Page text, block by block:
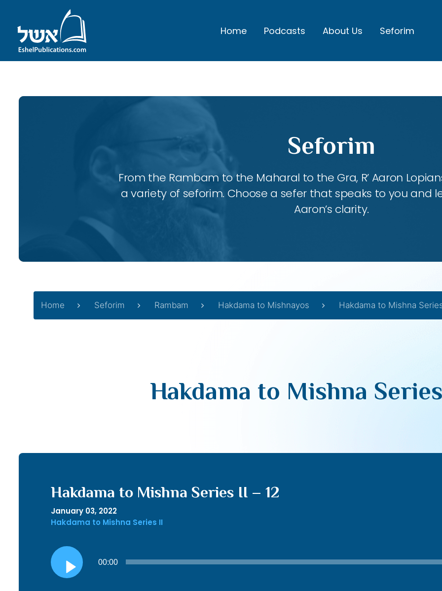
Home Podcasts About Us Seforim
Seforim
From the Rambam to the Maharal to the Gra, R’ Aaron
a variety of seforim. Choose a sefer that speaks to you and
Aaron’s clarity.
Home Seforim Rambam Hakdama to Mishnayos Hakdama to Mishna
Hakdama to Mishna
Hakdama to Mishna Series II – 12
January 03, 2022
Hakdama to Mishna Series II
Audio
Player
00:00